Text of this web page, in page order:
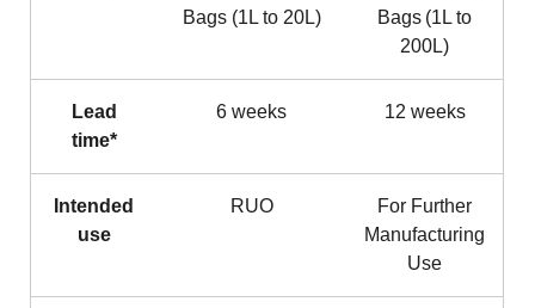
Bags (1L to 20L)
Bags (1L to
200L)
Lead
time*
6 weeks 12 weeks
Intended
use
RUO
For Further
Manufacturing
Use